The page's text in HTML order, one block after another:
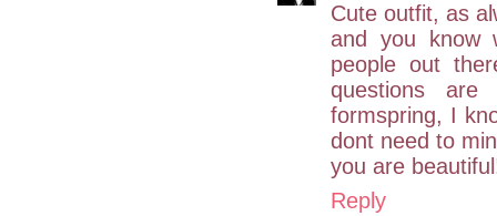
Cute outfit, as
and you know
people out
questions
formspring, I
dont need to
you are
Reply